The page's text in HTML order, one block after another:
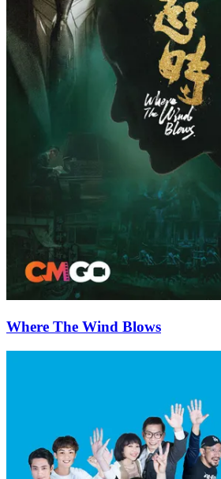
Where The Wind Blows